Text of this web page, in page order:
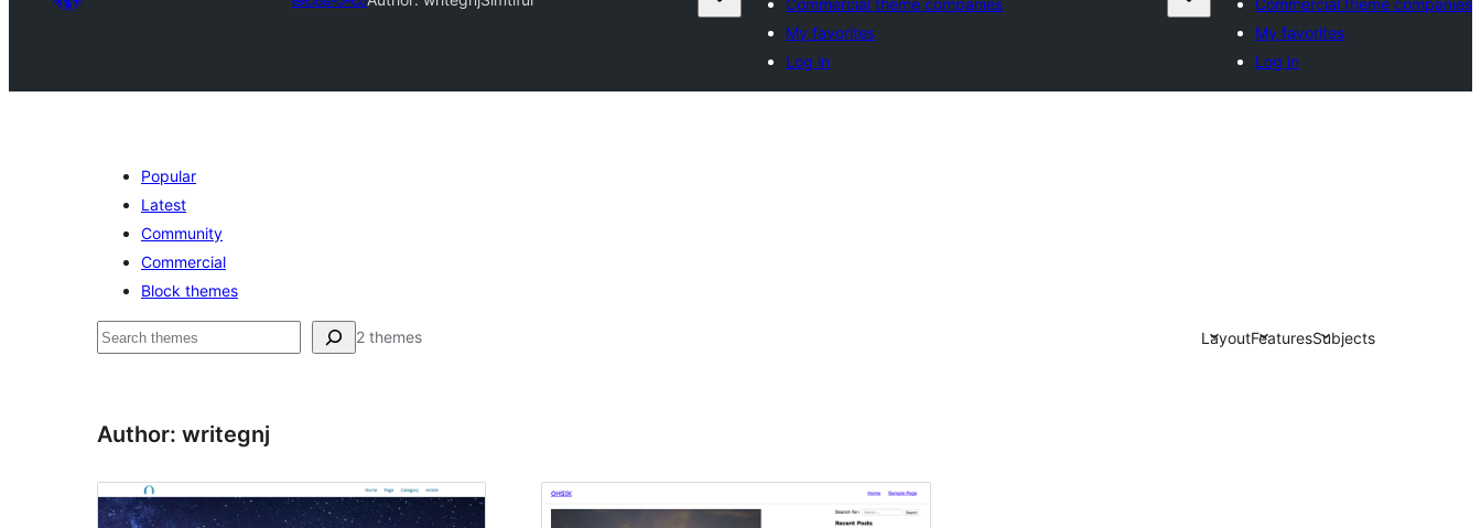
Commercial theme companies
My favorites
Log in
Commercial theme companies
My favorites
Log in
Popular
Latest
Community
Commercial
Block themes
వెతుకు 2 themes LayoutFeaturesSubjects
Author: writegnj